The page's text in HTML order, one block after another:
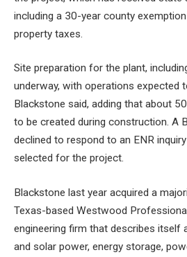
including a 30-year county
property taxes.
Site preparation for the plant,
underway, with operations expected
Blackstone said, adding that about
to be created during construction. A
declined to respond to an ENR
selected for the project.
Blackstone last year acquired a
Texas-based Westwood
engineering firm that describes itself
and solar power, energy storage,